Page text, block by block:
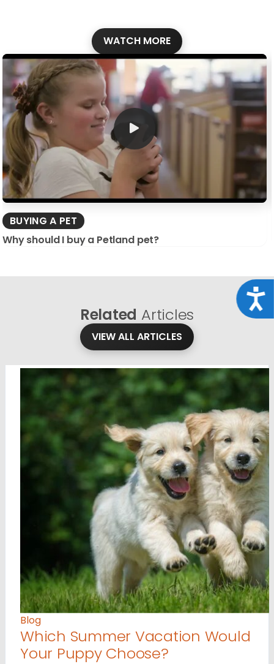
WATCH MORE
BUYING A PET
Why should I buy a Petland pet?
Related Articles
VIEW ALL ARTICLES
Blog
Which Summer Vacation Would
Your Puppy Choose?